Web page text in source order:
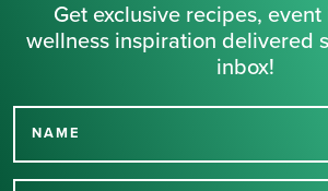
Get exclusive recipes,
wellness inspiration delivered
inbox!
NAME
Thank you for